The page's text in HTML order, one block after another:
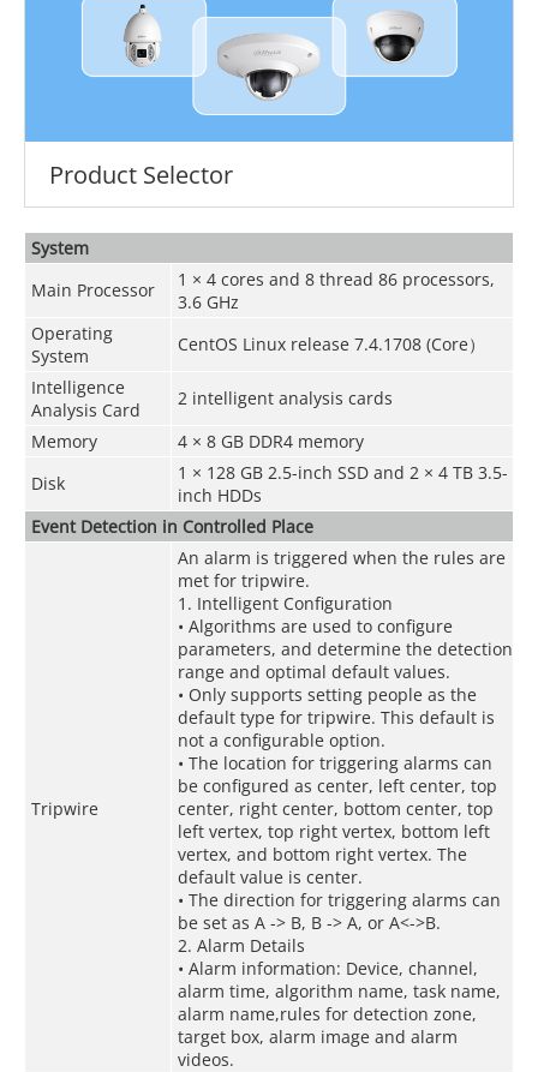
Product Selector
System
Main Processor
1 × 4 cores and 8 thread 86 processors,
3.6 GHz
Operating
System
CentOS Linux release 7.4.1708 (Core）
Intelligence
Analysis Card
2 intelligent analysis cards
Memory
4 × 8 GB DDR4 memory
Disk
1 × 128 GB 2.5-inch SSD and 2 × 4 TB 3.5-
inch HDDs
Event Detection in Controlled Place
Tripwire
An alarm is triggered when the rules are
met for tripwire.
1. Intelligent Configuration
• Algorithms are used to configure
parameters, and determine the detection
range and optimal default values.
• Only supports setting people as the
default type for tripwire. This default is
not a configurable option.
• The location for triggering alarms can
be configured as center, left center, top
center, right center, bottom center, top
left vertex, top right vertex, bottom left
vertex, and bottom right vertex. The
default value is center.
• The direction for triggering alarms can
be set as A -> B, B -> A, or A<->B.
2. Alarm Details
• Alarm information: Device, channel,
alarm time, algorithm name, task name,
alarm name,rules for detection zone,
target box, alarm image and alarm
videos.